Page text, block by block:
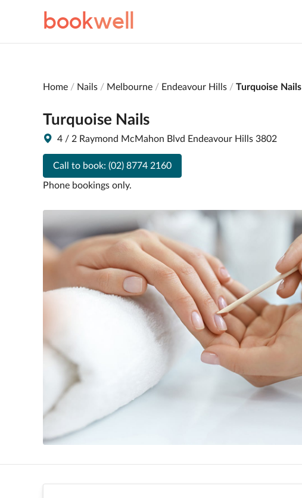
bookwell
Home Nails Melbourne Endeavour Hills Turquoise Nails
Turquoise Nails
4 / 2 Raymond McMahon Blvd Endeavour Hills 3802
Call to book: (02) 8774 2160
Phone bookings only.